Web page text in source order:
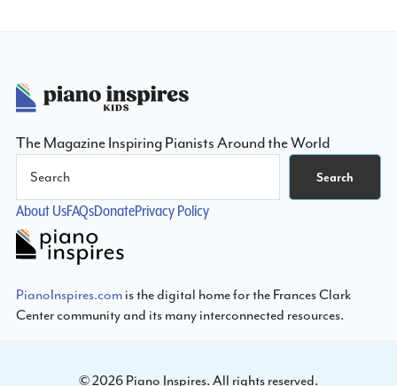
Footer
The Magazine Inspiring Pianists Around the World
Search
About UsFAQsDonatePrivacy Policy
PianoInspires.comis the digital home for the Frances Clark
Center community and its many interconnected resources.
© 2026 Piano Inspires. All rights reserved.